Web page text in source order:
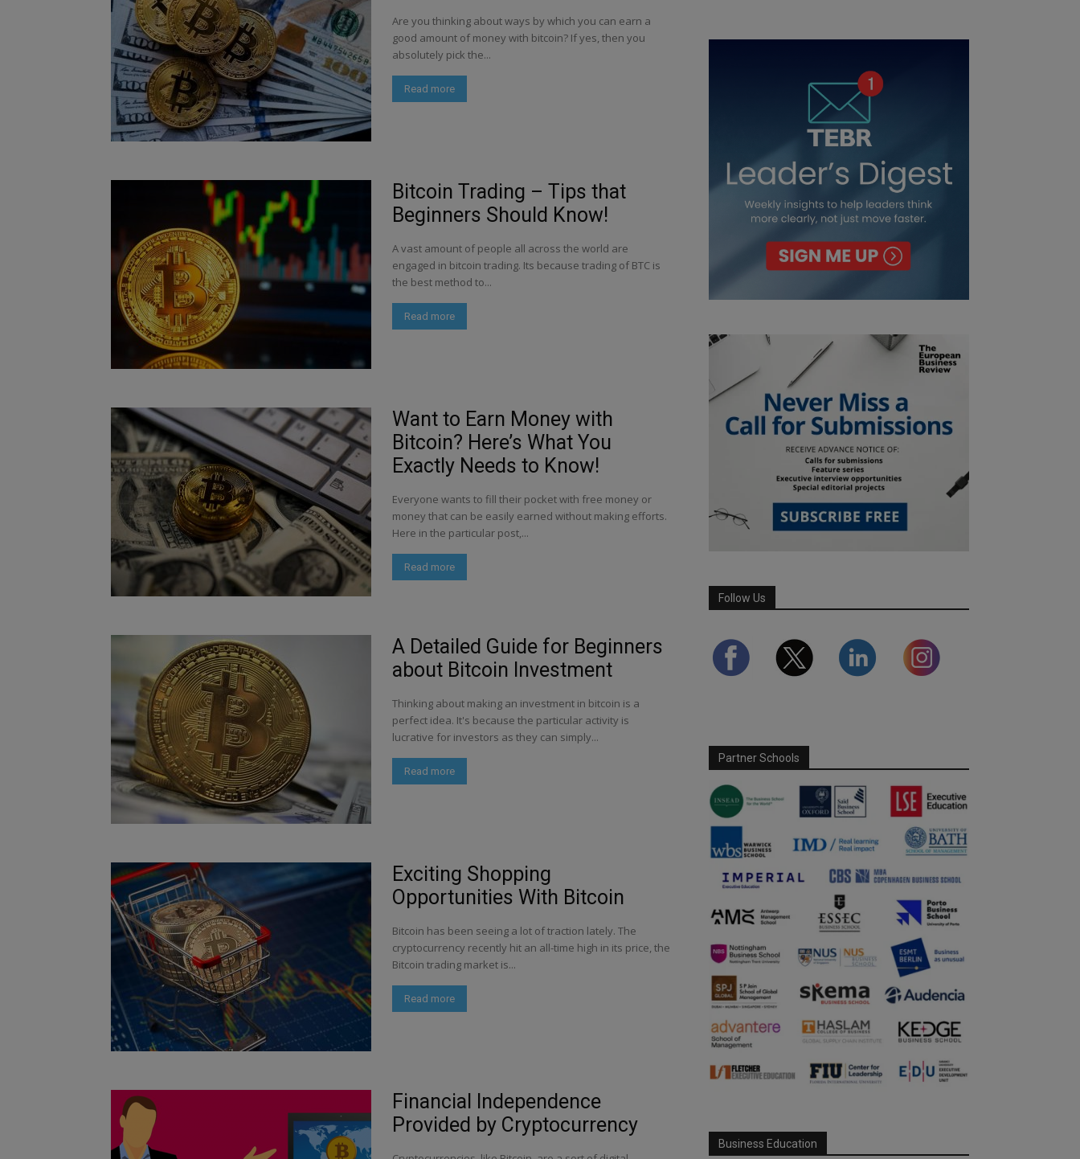
Are you thinking about ways by which you can earn a
good amount of money with bitcoin? If yes, then you
absolutely pick the...
Read more
Bitcoin Trading – Tips that
Beginners Should Know!
A vast amount of people all across the world are
engaged in bitcoin trading. Its because trading of BTC is
the best method to...
Read more
Want to Earn Money with
Bitcoin? Here’s What You
Exactly Needs to Know!
Everyone wants to fill their pocket with free money or
money that can be easily earned without making efforts.
Here in the particular post,...
Read more
A Detailed Guide for Beginners
about Bitcoin Investment
Thinking about making an investment in bitcoin is a
perfect idea. It's because the particular activity is
lucrative for investors as they can simply...
Read more
Exciting Shopping
Opportunities With Bitcoin
Bitcoin has been seeing a lot of traction lately. The
cryptocurrency recently hit an all-time high in its price, the
Bitcoin trading market is...
Read more
Financial Independence
Provided by Cryptocurrency
Follow Us
Partner Schools
Business Education